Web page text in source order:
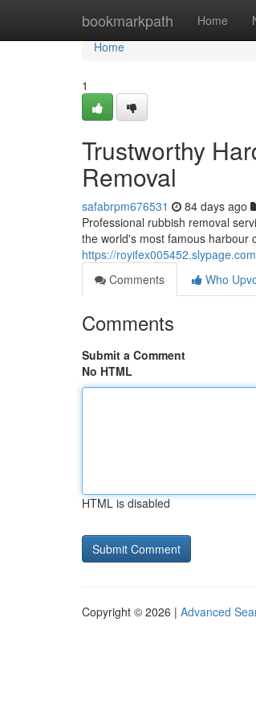
bookmarkpath Home
Home
Home
1
Trustworthy
Removal
safabrpm676531 84 days ago
Professional rubbish removal
the world's most famous harbour
https://
Comments
Who
Comments
Submit a Comment
No HTML
HTML is disabled
Copyright © 2026 | Advanced